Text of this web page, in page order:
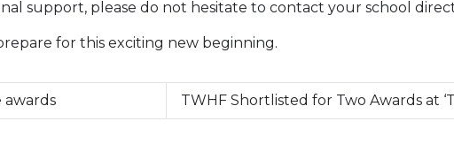
support, please do not hesitate to contact your school
for this exciting new beginning.
awards TWHF Shortlisted for Two Awards at